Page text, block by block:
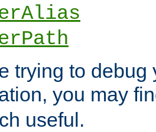
trying to debug
you may
useful.